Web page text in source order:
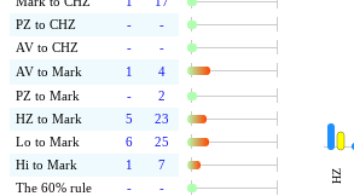
HZ
PZ to CHZ
-
-
AV to CHZ
-
-
AV to Mark
1
4
PZ to Mark
-
2
HZ to Mark
5
23
Lo to Mark
6
25
Hi to Mark
1
7
The 60% rule
- -